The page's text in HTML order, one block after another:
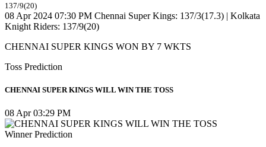
137/9(20)
08 Apr 2024 07:30 PM Chennai Super Kings: 137/3(17.3) | Kolkata
Knight Riders: 137/9(20)
CHENNAI SUPER KINGS WON BY 7 WKTS
Toss Prediction
CHENNAI SUPER KINGS WILL WIN THE TOSS
08 Apr 03:29 PM
Winner Prediction